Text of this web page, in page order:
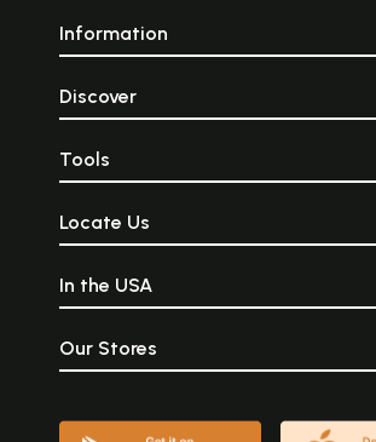
Information
Discover
Tools
Locate Us
In the USA
Our Stores